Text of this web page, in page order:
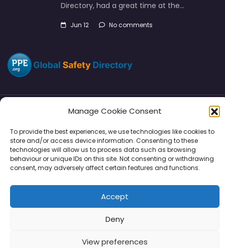
Manage Cookie Consent
To provide the best experiences, we use technologies like cookies to
store and/or access device information. Consenting to these
technologies will allow us to process data such as browsing
behaviour or unique IDs on this site. Not consenting or withdrawing
consent, may adversely affect certain features and functions.
Accept
Deny
View preferences
Directory, had a great time at the…
Jun 12 No comments
Copyright © 2026 | PPE Media Ltd
96 River View, High Street, Garstang, Preston, PR3 1WZ, UK
VAT GB 302347639
SMM
Support